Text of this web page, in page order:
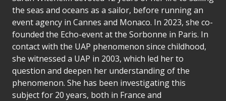
the seas and oceans as a sailor, before running an
event agency in Cannes and Monaco. In 2023, she co-
founded the Echo-event at the Sorbonne in Paris. In
contact with the UAP phenomenon since childhood,
she witnessed a UAP in 2003, which led her to
question and deepen her understanding of the
phenomenon. She has been investigating this
subject for 20 years, both in France and